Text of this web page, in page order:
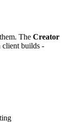
The Creator
client builds -